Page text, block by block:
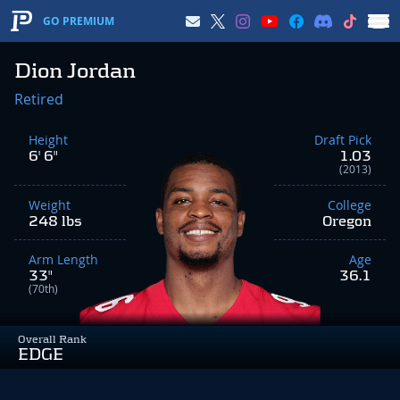
GO PREMIUM
Dion Jordan
Overall Rank
EDGE
Retired
Height
6' 6"
Weight
248 lbs
Arm Length
33"
(70th)
Draft Pick
1.03
(2013)
College
Oregon
Age
36.1